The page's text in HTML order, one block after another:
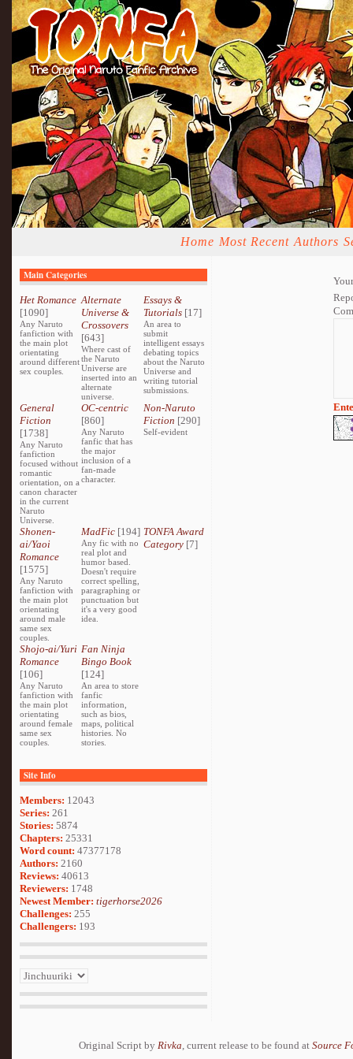
Home Most Recent Authors
Main Categories
Het Romance
[1090]
Any Naruto
fanfiction with
the main plot
orientating
around different
sex couples.
Alternate
Universe &
Crossovers
[643]
Where cast of
the Naruto
Universe are
inserted into an
alternate
universe.
Essays &
Tutorials[17]
An area to
submit
intelligent essays
debating topics
about the Naruto
Universe and
writing tutorial
submissions.
General
Fiction
[1738]
Any Naruto
fanfiction
focused without
romantic
orientation, on a
canon character
in the current
Naruto
Universe.
OC-centric
[860]
Any Naruto
fanfic that has
the major
inclusion of a
fan-made
character.
Non-Naruto
Fiction [290]
Self-evident
Shonen-
ai/Yaoi
Romance
[1575]
Any Naruto
fanfiction with
the main plot
orientating
around male
same sex
couples.
MadFic [194]
Any fic with no
real plot and
humor based.
Doesn't require
correct spelling,
paragraphing or
punctuation but
it's a very good
idea.
TONFA Award
Category[7]
Shojo-ai/Yuri
Romance
[106]
Any Naruto
fanfiction with
the main plot
orientating
around female
same sex
couples.
Fan Ninja
Bingo Book
[124]
An area to store
fanfic
information,
such as bios,
maps, political
histories. No
stories.
Site Info
Members: 12043
Series: 261
Stories: 5874
Chapters: 25331
Word count: 47377178
Authors: 2160
Reviews: 40613
Reviewers: 1748
Newest Member: tigerhorse2026
Challenges: 255
Challengers: 193
Original Script by Rivka, current release to be found at Source